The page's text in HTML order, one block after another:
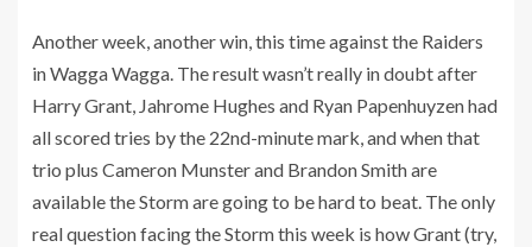
Another week, another win, this time against the Raiders
in Wagga Wagga. The result wasn’t really in doubt after
Harry Grant, Jahrome Hughes and Ryan Papenhuyzen had
all scored tries by the 22nd-minute mark, and when that
trio plus Cameron Munster and Brandon Smith are
available the Storm are going to be hard to beat. The only
real question facing the Storm this week is how Grant (try,